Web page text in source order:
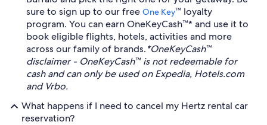
sure to sign up to our free One Key™ loyalty
program. You can earn OneKeyCash™* and use it to
book eligible flights, hotels, activities and more
across our family of brands.*OneKeyCash™
disclaimer - OneKeyCash™ is not redeemable for
cash and can only be used on Expedia, Hotels.com
and Vrbo.
What happens if I need to cancel my Hertz rental car
reservation?